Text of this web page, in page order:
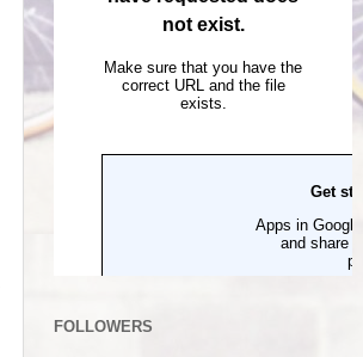
FOLLOWERS